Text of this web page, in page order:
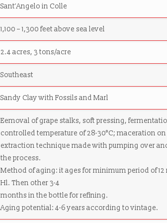
Sant’Angelo in Colle
1,100 – 1,300 feet above sea level
2.4 acres, 3 tons/acre
Southeast
Sandy Clay with Fossils and Marl
Eemoval of grape stalks, soft pressing,
controlled temperature of 28-30°C; maceration on
extraction technique made with pumping over
the process.
Method of aging: it ages for minimum period of
Hl. Then other 3-4
months in the bottle for refining.
Aging potential: 4-6 years according to vintage.